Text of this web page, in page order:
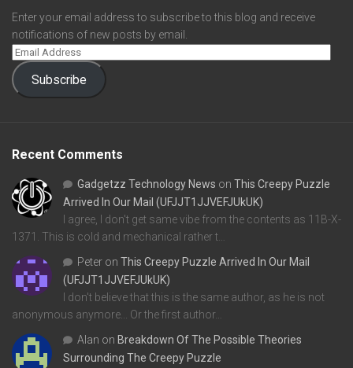
Enter your email address to subscribe to this blog and receive
notifications of new posts by email.
Subscribe
Recent Comments
Gadgetzz Technology News on This Creepy Puzzle
Arrived In Our Mail (UFJJT1JJVEFJUkUK)
I agree, I don't get same vibe from the contents as 11B-X-
1371. This is cold and mechanical rather t…
Peter on This Creepy Puzzle Arrived In Our Mail
(UFJJT1JJVEFJUkUK)
I don't believe that this is the same author, as he is not
anonymous anymore... Or the first author…
Alan on Breakdown Of The Possible Theories
Surrounding The Creepy Puzzle